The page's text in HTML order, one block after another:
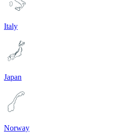
Italy
Japan
Norway